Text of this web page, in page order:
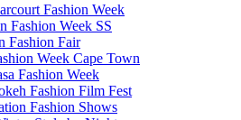
Fashion Week
Fashion Week SS
Fashion Fair
Week Cape Town
Fashion Week
Fashion Film Fest
Fashion Shows